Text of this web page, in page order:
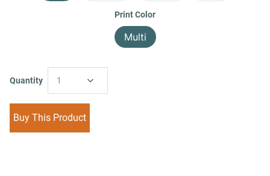
Print Color
Multi
Quantity 1
Buy This Product